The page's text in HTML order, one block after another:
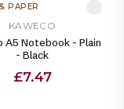
PAPER
KAWECO
A5 Notebook - Plain
- Black
£7.47